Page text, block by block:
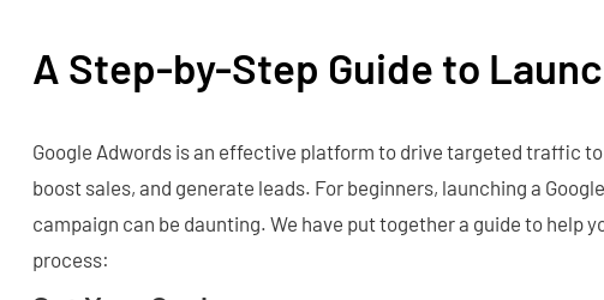
A Step-by-Step Guide to
Google Adwords is an effective platform to drive targeted traffic
boost sales, and generate leads. For beginners, launching a
campaign can be daunting. We have put together a guide to help
process: